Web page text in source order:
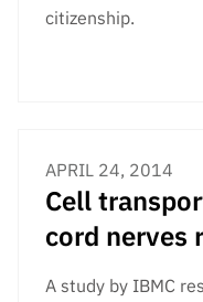
citizenship.
APRIL 24, 2014
Cell
cord nerves
A study by IBMC